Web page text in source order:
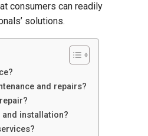
consumers can readily
solutions.
and repairs?
and installation?